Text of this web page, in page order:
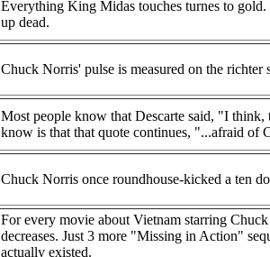
Everything King Midas touches turnes to
up dead.
Chuck Norris' pulse is measured on the richter
Most people know that Descarte said, "I
know is that that quote continues, "...afraid of
Chuck Norris once roundhouse-kicked a ten
For every movie about Vietnam starring
decreases. Just 3 more "Missing in Action"
actually existed.